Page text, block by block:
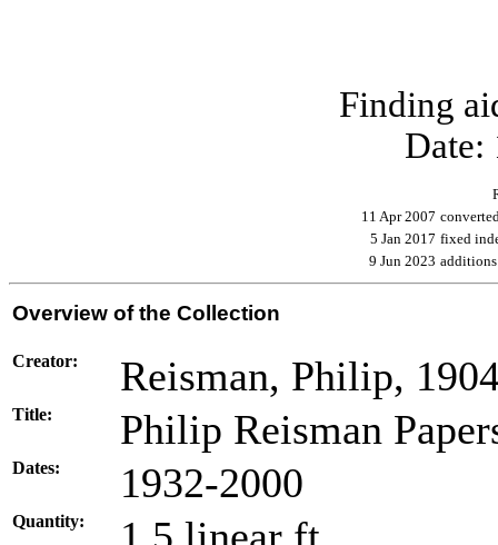
Finding
Date:
11 Apr 2007
5 Jan 2017 fixed
9 Jun 2023
Overview of the Collection
Creator: Reisman, Philip,
Title: Philip Reisman
Dates: 1932-2000
Quantity: